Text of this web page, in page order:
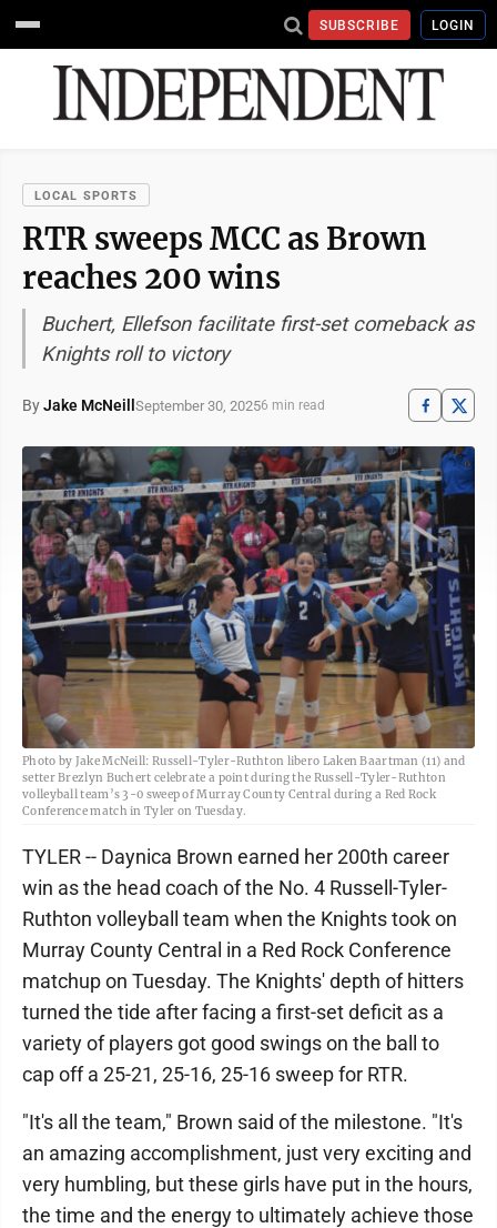
SUBSCRIBE LOGIN
LOCAL SPORTS
RTR sweeps MCC as Brown
reaches 200 wins
Buchert, Ellefson facilitate first-set comeback as
Knights roll to victory
ByJake McNeill September 30, 20256 min read
Photo by Jake McNeill: Russell-Tyler-Ruthton libero Laken Baartman (11) and
setter Brezlyn Buchert celebrate a point during the Russell-Tyler-Ruthton
volleyball team’s 3-0 sweep of Murray County Central during a Red Rock
Conference match in Tyler on Tuesday.
TYLER -- Daynica Brown earned her 200th career
win as the head coach of the No. 4 Russell-Tyler-
Ruthton volleyball team when the Knights took on
Murray County Central in a Red Rock Conference
matchup on Tuesday. The Knights' depth of hitters
turned the tide after facing a first-set deficit as a
variety of players got good swings on the ball to
cap off a 25-21, 25-16, 25-16 sweep for RTR.
"It's all the team," Brown said of the milestone. "It's
an amazing accomplishment, just very exciting and
very humbling, but these girls have put in the hours,
the time and the energy to ultimately achieve those